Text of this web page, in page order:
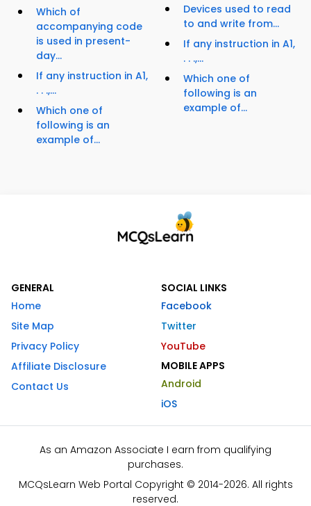
Which of
accompanying code
is used in present-
day...
If any instruction in A1,
. . .,...
Which one of
following is an
example of...
Devices used to read
to and write from...
If any instruction in A1,
. . .,...
Which one of
following is an
example of...
GENERAL
Home
Site Map
Privacy Policy
Affiliate Disclosure
Contact Us
SOCIAL LINKS
Facebook
Twitter
YouTube
MOBILE APPS
Android
iOS
As an Amazon Associate I earn from qualifying
purchases.
MCQsLearn Web Portal Copyright © 2014-2026. All rights
reserved.